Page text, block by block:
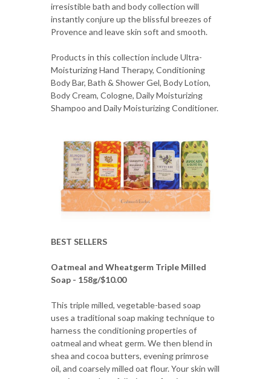
irresistible bath and body collection will
instantly conjure up the blissful breezes of
Provence and leave skin soft and smooth.
Products in this collection include Ultra-
Moisturizing Hand Therapy, Conditioning
Body Bar, Bath & Shower Gel, Body Lotion,
Body Cream, Cologne, Daily Moisturizing
Shampoo and Daily Moisturizing Conditioner.
BEST SELLERS
Oatmeal and Wheatgerm Triple Milled
Soap - 158g/$10.00
This triple milled, vegetable-based soap
uses a traditional soap making technique to
harness the conditioning properties of
oatmeal and wheat germ. We then blend in
shea and cocoa butters, evening primrose
oil, and coarsely milled oat flour. Your skin will